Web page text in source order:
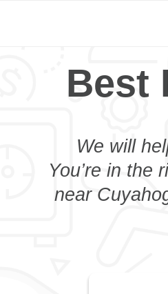
Best
We will
You’re in the
near